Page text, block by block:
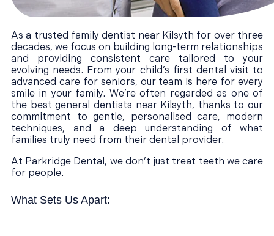
As a trusted family dentist near Kilsyth for over three
decades, we focus on building long-term relationships
and providing consistent care tailored to your
evolving needs. From your child’s first dental visit to
advanced care for seniors, our team is here for every
smile in your family. We’re often regarded as one of
the best general dentists near Kilsyth, thanks to our
commitment to gentle, personalised care, modern
techniques, and a deep understanding of what
families truly need from their dental provider.
At Parkridge Dental, we don’t just treat teeth we care
for people.
What Sets Us Apart: